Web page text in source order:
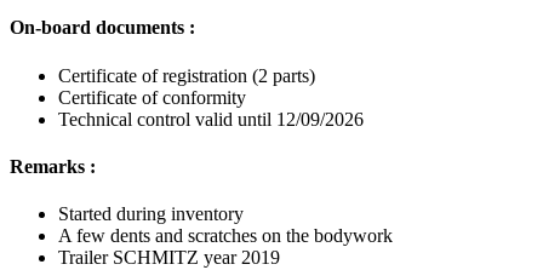
On-board documents :
Certificate of registration (2 parts)
Certificate of conformity
Technical control valid until 12/09/2026
Remarks :
Started during inventory
A few dents and scratches on the bodywork
Trailer SCHMITZ year 2019